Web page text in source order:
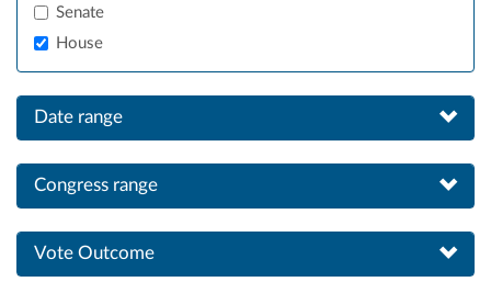
Senate
House
Date range
Congress range
Vote Outcome